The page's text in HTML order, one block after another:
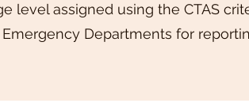
level assigned using the CTAS
Emergency Departments for